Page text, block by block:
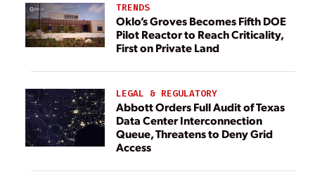
TRENDS
Oklo’s Groves Becomes Fifth DOE
Pilot Reactor to Reach Criticality,
First on Private Land
LEGAL & REGULATORY
Abbott Orders Full Audit of Texas
Data Center Interconnection
Queue, Threatens to Deny Grid
Access